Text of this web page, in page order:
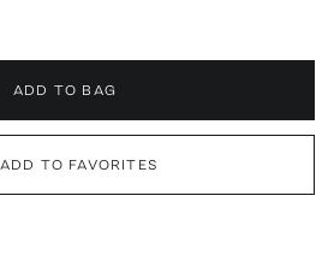
ADD TO BAG
ADD TO FAVORITES